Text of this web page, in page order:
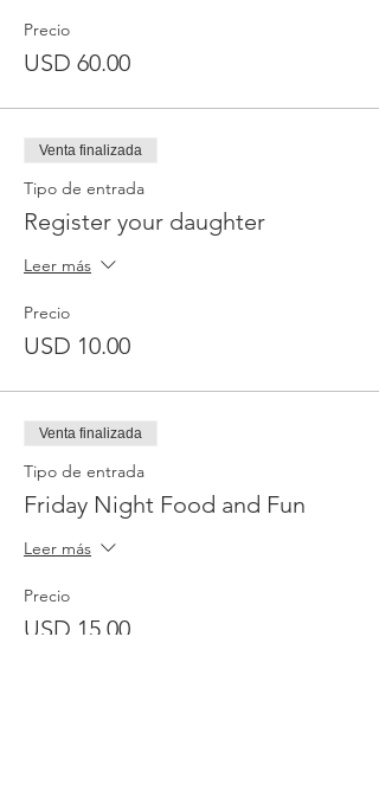
Precio
USD 60.00
Venta finalizada
Tipo de entrada
Register your daughter
Leer más
Precio
USD 10.00
Venta finalizada
Tipo de entrada
Friday Night Food and Fun
Leer más
Precio
USD 15.00